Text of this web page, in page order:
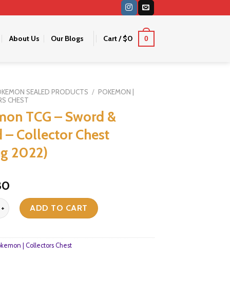
About Us Our Blogs Cart /$0 0
SEALED PRODUCTS / POKEMON |
CHEST
TCG – Sword &
– Collector Chest
2022)
price
is:
$30.
- Sword & Shield - Collector Chest (Spring 2022) quantity
ADD TO CART
| Collectors Chest